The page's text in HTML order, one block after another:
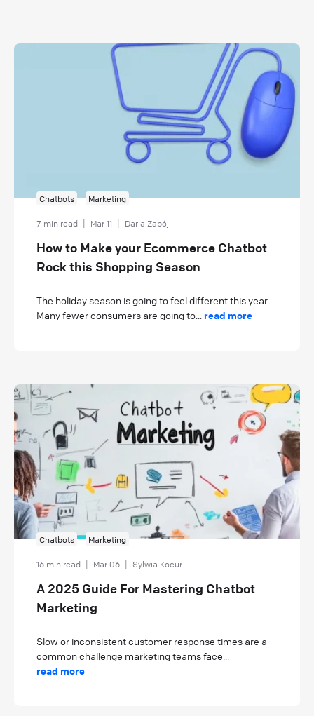
Chatbots Marketing
7 min read Mar 11 Daria Zabój
How to Make your Ecommerce Chatbot
Rock this Shopping Season
The holiday season is going to feel different this year.
Many fewer consumers are going to... read more
Chatbots Marketing
16 min read Mar 06 Sylwia Kocur
A 2025 Guide For Mastering Chatbot
Marketing
Slow or inconsistent customer response times are a
common challenge marketing teams face...
read more